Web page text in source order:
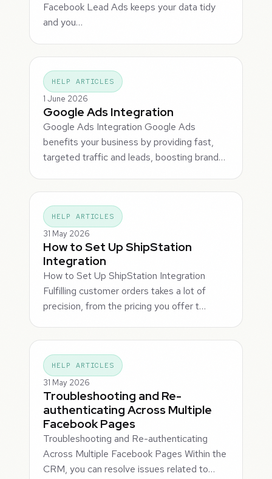
Facebook Lead Ads keeps your data tidy
and you…
HELP ARTICLES
1 June 2026
Google Ads Integration
Google Ads Integration Google Ads
benefits your business by providing fast,
targeted traffic and leads, boosting brand…
HELP ARTICLES
31 May 2026
How to Set Up ShipStation
Integration
How to Set Up ShipStation Integration
Fulfilling customer orders takes a lot of
precision, from the pricing you offer t…
HELP ARTICLES
31 May 2026
Troubleshooting and Re-
authenticating Across Multiple
Facebook Pages
Troubleshooting and Re-authenticating
Across Multiple Facebook Pages Within the
CRM, you can resolve issues related to…